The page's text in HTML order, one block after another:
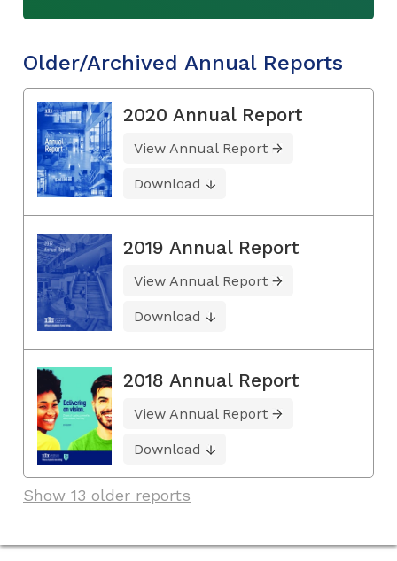
Older/Archived Annual Reports
2020 Annual Report
View Annual Report
Download
2019 Annual Report
View Annual Report
Download
2018 Annual Report
View Annual Report
Download
Show 13 older reports